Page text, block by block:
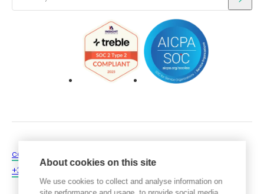
About cookies on this site
We use cookies to collect and analyse information on
Login
Get a free trial
contact@treble.tech
+354 546 4060